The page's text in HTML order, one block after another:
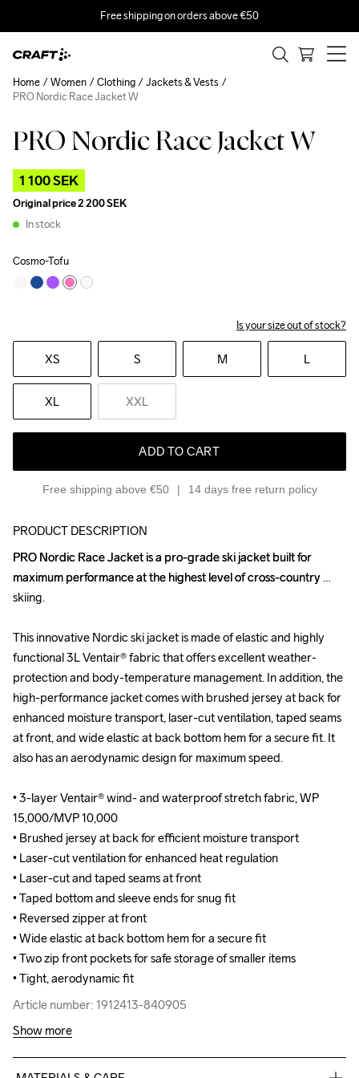
Free shipping on orders above €50
PRO Nordic Race Jacket W
1 100 SEK
Original price2 200 SEK
In stock
Cosmo-Tofu
Is your size out of stock?
XS S M L
XL XXL
ADD TO CART
Free shipping above €50 14 days free return policy
Home Women Clothing
Jackets & Vests
PRO Nordic Race Jacket W
Outlet
PRODUCT DESCRIPTION
PRO Nordic Race Jacket is a pro-grade ski jacket built for
maximum performance at the highest level of cross-country
skiing.
This innovative Nordic ski jacket is made of elastic and highly
functional 3L Ventair® fabric that offers excellent weather-
protection and body-temperature management. In addition, the
high-performance jacket comes with brushed jersey at back for
enhanced moisture transport, laser-cut ventilation, taped seams
at front, and wide elastic at back bottom hem for a secure fit. It
also has an aerodynamic design for maximum speed.
• 3-layer Ventair® wind- and waterproof stretch fabric, WP
15,000/MVP 10,000
• Brushed jersey at back for efficient moisture transport
• Laser-cut ventilation for enhanced heat regulation
• Laser-cut and taped seams at front
• Taped bottom and sleeve ends for snug fit
• Reversed zipper at front
• Wide elastic at back bottom hem for a secure fit
• Two zip front pockets for safe storage of smaller items
• Tight, aerodynamic fit
Article number: 1912413-840905
PRO Nordic Race Jacket is a pro-grade ski jacket built for
maximum performance at the highest level of cross-country
skiing.
This innovative Nordic ski jacket is made of elastic and highly
functional 3L Ventair® fabric that offers excellent weather-
protection and body-temperature management. In addition, the
high-performance jacket comes with brushed jersey at back for
enhanced moisture transport, laser-cut ventilation, taped seams
at front, and wide elastic at back bottom hem for a secure fit. It
also has an aerodynamic design for maximum speed.
• 3-layer Ventair® wind- and waterproof stretch fabric, WP
15,000/MVP 10,000
• Brushed jersey at back for efficient moisture transport
• Laser-cut ventilation for enhanced heat regulation
• Laser-cut and taped seams at front
• Taped bottom and sleeve ends for snug fit
• Reversed zipper at front
• Wide elastic at back bottom hem for a secure fit
• Two zip front pockets for safe storage of smaller items
• Tight, aerodynamic fit
Article number: 1912413-840905
Show more